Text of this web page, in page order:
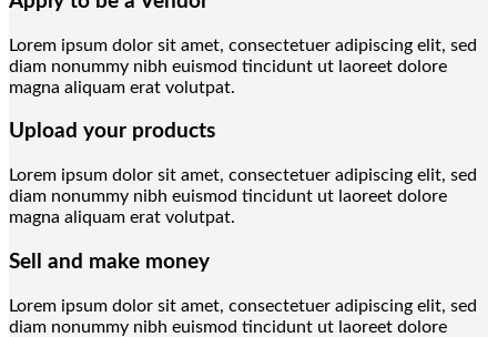
Lorem ipsum dolor sit amet, consectetuer adipiscing elit, sed
diam nonummy nibh euismod tincidunt ut laoreet dolore
magna aliquam erat volutpat.
Upload your products
Lorem ipsum dolor sit amet, consectetuer adipiscing elit, sed
diam nonummy nibh euismod tincidunt ut laoreet dolore
magna aliquam erat volutpat.
Sell and make money
Lorem ipsum dolor sit amet, consectetuer adipiscing elit, sed
diam nonummy nibh euismod tincidunt ut laoreet dolore